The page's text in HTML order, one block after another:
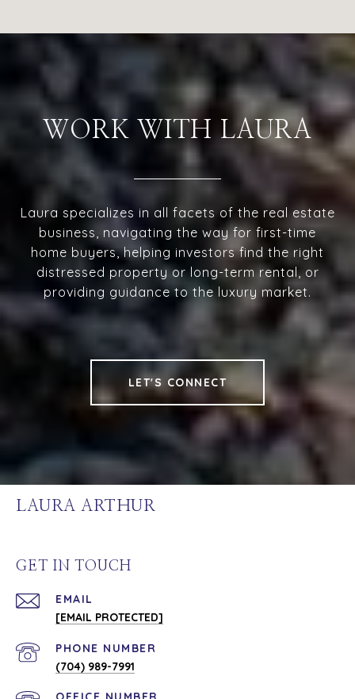
WORK WITH LAURA
Laura specializes in all facets of the real estate
business, navigating the way for first-time
home buyers, helping investors find the right
distressed property or long-term rental, or
providing guidance to the luxury market.
LET'S CONNECT
LAURA ARTHUR
GET IN TOUCH
EMAIL
[EMAIL PROTECTED]
PHONE NUMBER
(704) 989-7991